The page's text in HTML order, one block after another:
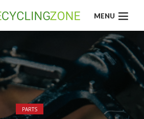
MENU
PARTS